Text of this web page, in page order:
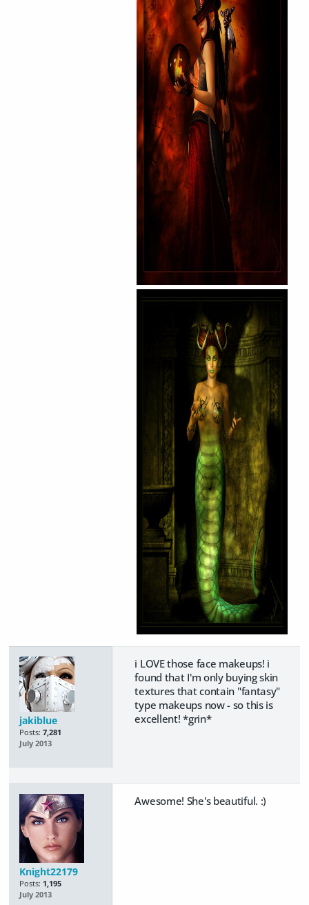
jakiblue
Posts: 7,281
July 2013
i LOVE those face makeups! i
found that I'm only buying skin
textures that contain "fantasy"
type makeups now - so this is
excellent! *grin*
Knight22179
Posts: 1,195
July 2013
Awesome! She's beautiful. :)